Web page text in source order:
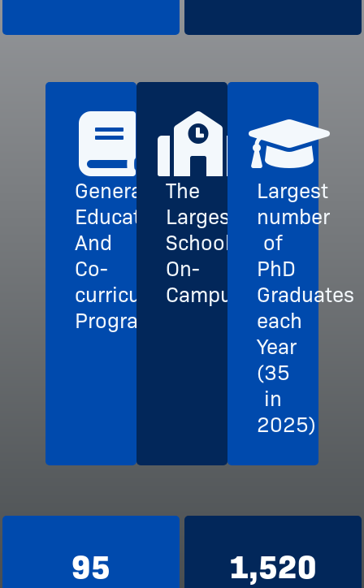
General
Education
And
Co-
curricular
Programs
The
Largest
School
On-
Campus
Largest
number
of
PhD
Graduates
each
Year
(35
in
2025)
95 1,520